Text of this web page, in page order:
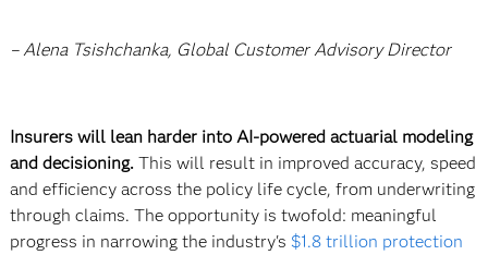
– Alena Tsishchanka, Global Customer Advisory Director
Insurers will lean harder into AI-powered actuarial modeling
and decisioning.This will result in improved accuracy, speed
and efficiency across the policy life cycle, from underwriting
through claims. The opportunity is twofold: meaningful
progress in narrowing the industry's $1.8 trillion protection